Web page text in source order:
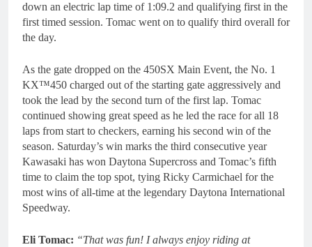
down an electric lap time of 1:09.2 and qualifying first in the
first timed session. Tomac went on to qualify third overall for
the day.
As the gate dropped on the 450SX Main Event, the No. 1
KX™450 charged out of the starting gate aggressively and
took the lead by the second turn of the first lap. Tomac
continued showing great speed as he led the race for all 18
laps from start to checkers, earning his second win of the
season. Saturday’s win marks the third consecutive year
Kawasaki has won Daytona Supercross and Tomac’s fifth
time to claim the top spot, tying Ricky Carmichael for the
most wins of all-time at the legendary Daytona International
Speedway.
Eli Tomac: “That was fun! I always enjoy riding at